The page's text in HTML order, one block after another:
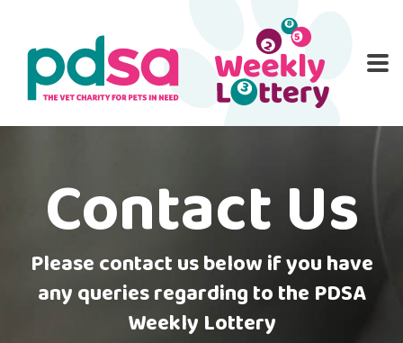
HOME ENTER NOW WINNERS RULES
Contact Us
Please contact us below if you have
any queries regarding to the PDSA
Weekly Lottery